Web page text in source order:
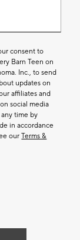
consent to
Barn Teen on
Inc., to send
updates on
affiliates and
social media
time by
in accordance
ourTerms &